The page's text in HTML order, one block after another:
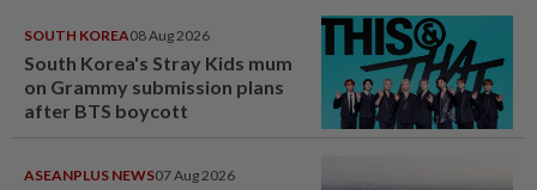
SOUTH KOREA08 Aug 2026
South Korea's Stray Kids mum
on Grammy submission plans
after BTS boycott
ASEANPLUS NEWS07 Aug 2026